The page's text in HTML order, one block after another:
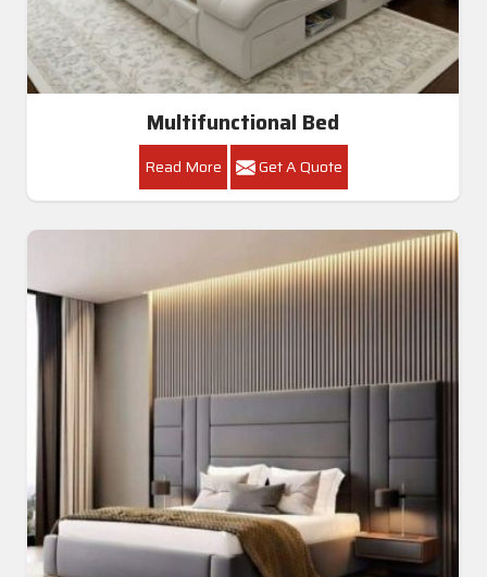
Multifunctional Bed
Read More Get A Quote